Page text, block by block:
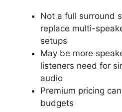
Not a full surround
replace multi-
setups
May be more
listeners need for
audio
Premium pricing
budgets